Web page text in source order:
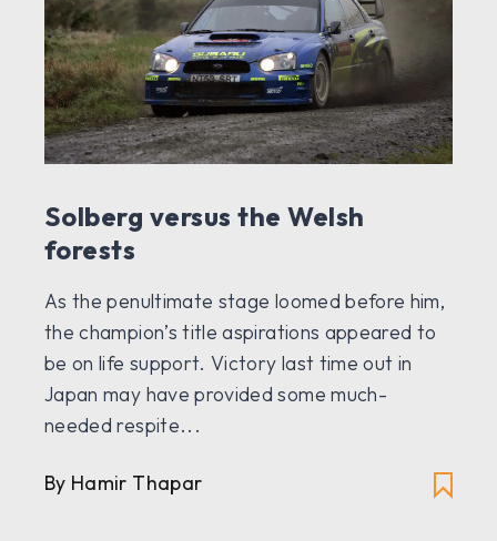
Solberg versus the Welsh
forests
As the penultimate stage loomed before him,
the champion’s title aspirations appeared to
be on life support. Victory last time out in
Japan may have provided some much-
needed respite...
By Hamir Thapar